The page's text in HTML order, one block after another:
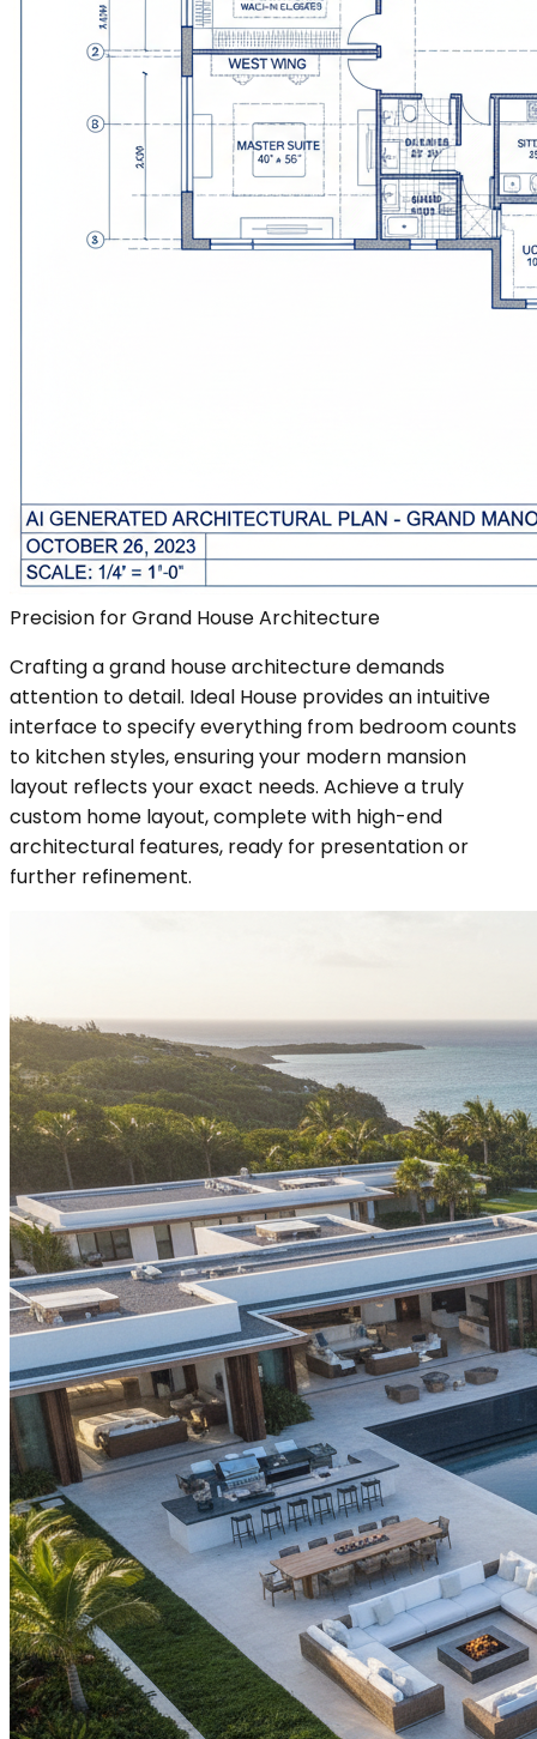
Precision for Grand House Architecture
Crafting a grand house architecture demands
attention to detail. Ideal House provides an intuitive
interface to specify everything from bedroom counts
to kitchen styles, ensuring your modern mansion
layout reflects your exact needs. Achieve a truly
custom home layout, complete with high-end
architectural features, ready for presentation or
further refinement.